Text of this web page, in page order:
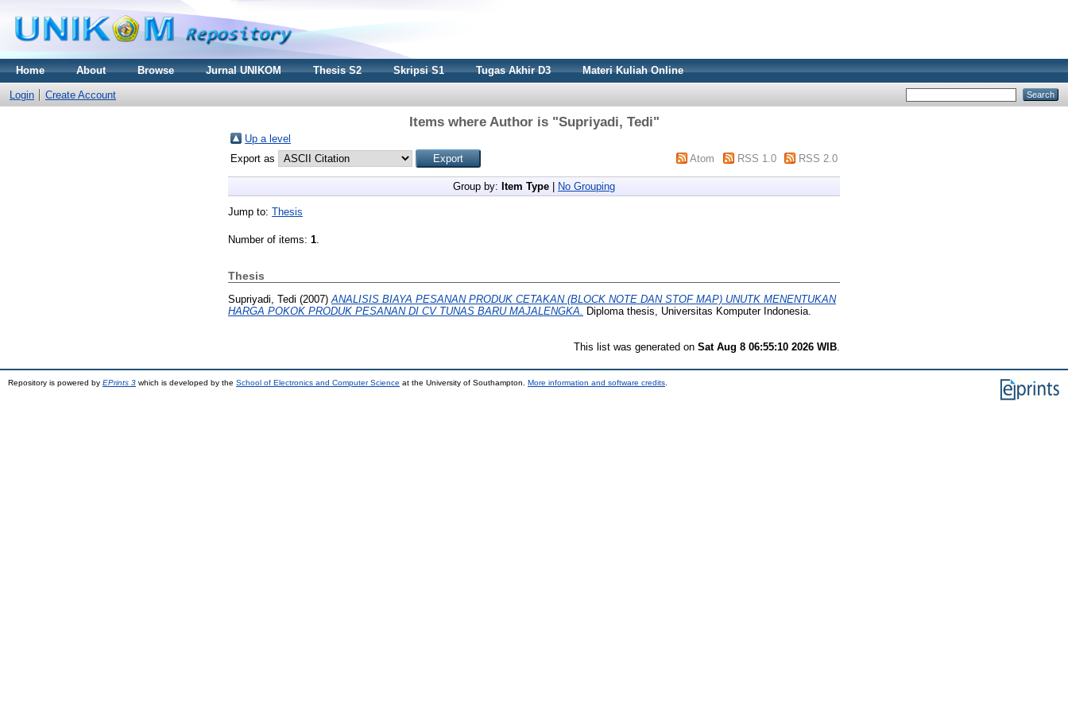
Home About Browse Jurnal UNIKOM Thesis S2 Skripsi S1 Tugas Akhir D3 Materi Kuliah Online
Login Create Account
Items where Author is "Supriyadi, Tedi"
Up a level
Export as
Atom RSS 1.0 RSS 2.0
Group by: Item Type No Grouping
Jump to: Thesis
Number of items: 1.
Thesis
Supriyadi, Tedi (2007) ANALISIS BIAYA PESANAN PRODUK CETAKAN (BLOCK NOTE DAN STOF MAP) UNUTK MENENTUKAN
HARGA POKOK PRODUK PESANAN DI CV TUNAS BARU MAJALENGKA.
Diploma thesis, Universitas Komputer Indonesia.
This list was generated on Sat Aug 8 06:55:10 2026 WIB
Repository is powered by EPrints 3 which is developed by the School of Electronics and Computer Science at the University of Southampton. More information and software credits